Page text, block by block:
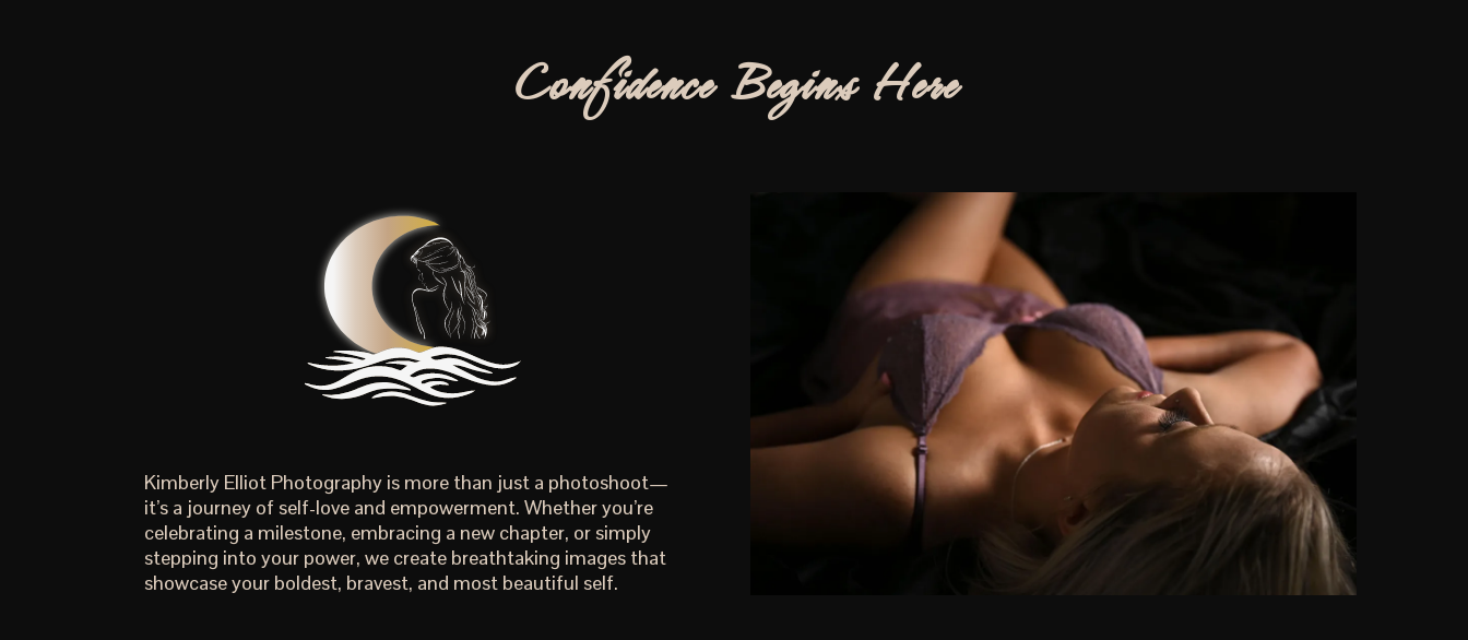
Confidence Begins Here
Kimberly Elliot Photography is more than just a photoshoot—
it’s a journey of self-love and empowerment. Whether you’re
celebrating a milestone, embracing a new chapter, or simply
stepping into your power, we create breathtaking images that
showcase your boldest, bravest, and most beautiful self.